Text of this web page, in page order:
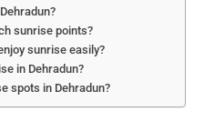
sunrise points?
sunrise easily?
in Dehradun?
spots in Dehradun?